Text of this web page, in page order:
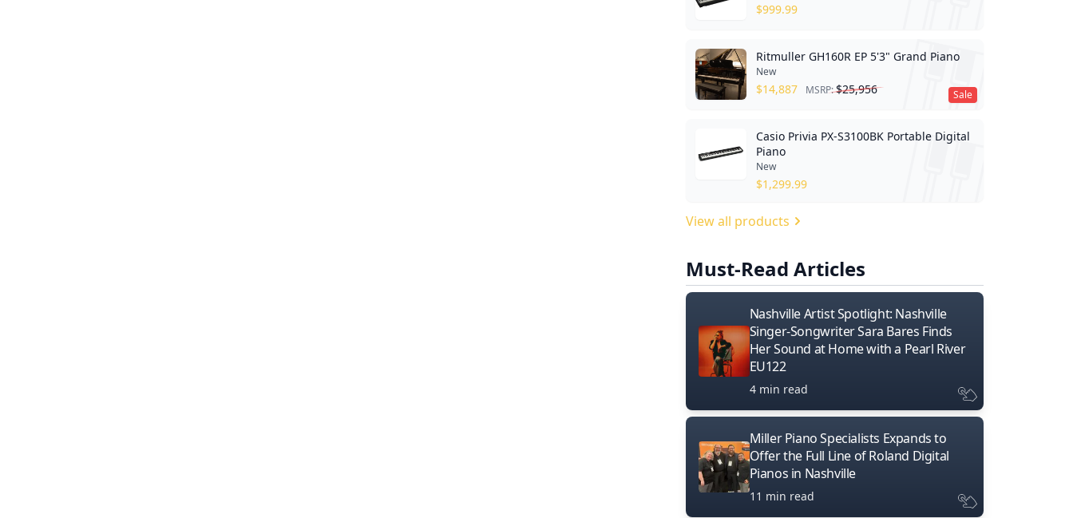
$999.99
Sale
Ritmuller GH160R EP 5'3" Grand Piano
New
$14,887 MSRP:$25,956
Casio Privia PX-S3100BK Portable Digital
Piano
New
$1,299.99
View all products
Must-Read Articles
Nashville Artist Spotlight: Nashville
Singer-Songwriter Sara Bares Finds
Her Sound at Home with a Pearl River
EU122
4 min read
Miller Piano Specialists Expands to
Offer the Full Line of Roland Digital
Pianos in Nashville
11 min read